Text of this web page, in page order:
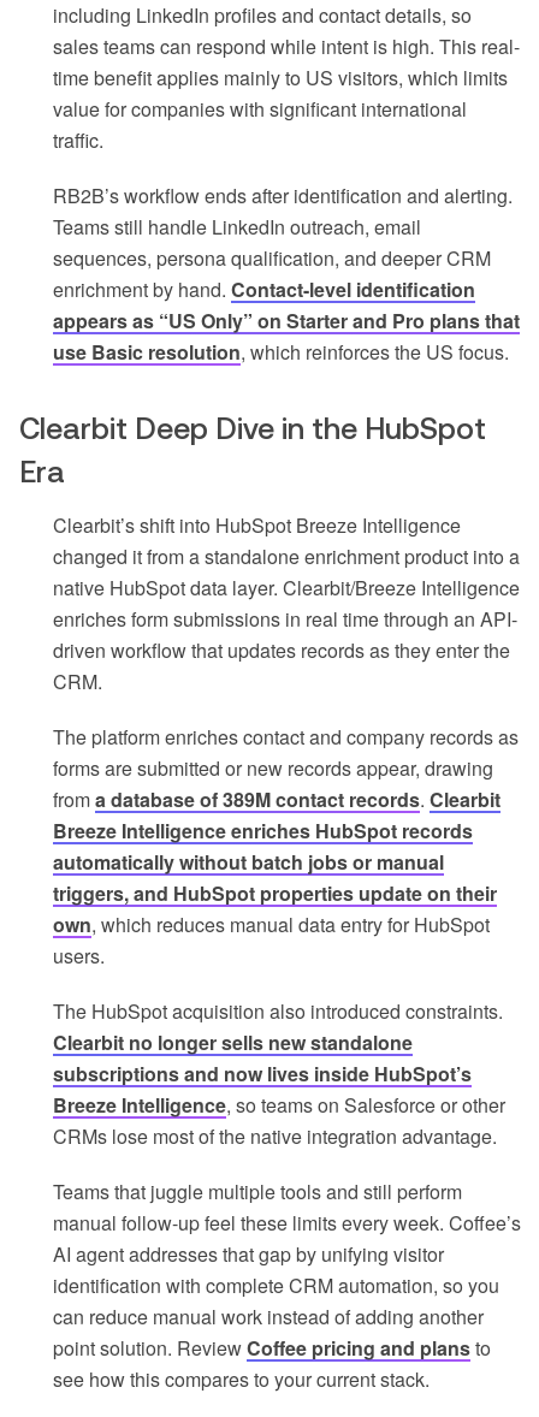
including LinkedIn profiles and contact details, so
sales teams can respond while intent is high. This real-
time benefit applies mainly to US visitors, which limits
value for companies with significant international
traffic.
RB2B’s workflow ends after identification and alerting.
Teams still handle LinkedIn outreach, email
sequences, persona qualification, and deeper CRM
enrichment by hand. Contact-level identification
appears as “US Only” on Starter and Pro plans that
use Basic resolution, which reinforces the US focus.
Clearbit Deep Dive in the HubSpot
Era
Clearbit’s shift into HubSpot Breeze Intelligence
changed it from a standalone enrichment product into a
native HubSpot data layer. Clearbit/Breeze Intelligence
enriches form submissions in real time through an API-
driven workflow that updates records as they enter the
CRM.
The platform enriches contact and company records as
forms are submitted or new records appear, drawing
froma database of 389M contact records. Clearbit
Breeze Intelligence enriches HubSpot records
automatically without batch jobs or manual
triggers, and HubSpot properties update on their
own, which reduces manual data entry for HubSpot
users.
The HubSpot acquisition also introduced constraints.
Clearbit no longer sells new standalone
subscriptions and now lives inside HubSpot’s
Breeze Intelligence, so teams on Salesforce or other
CRMs lose most of the native integration advantage.
Teams that juggle multiple tools and still perform
manual follow-up feel these limits every week. Coffee’s
AI agent addresses that gap by unifying visitor
identification with complete CRM automation, so you
can reduce manual work instead of adding another
point solution. ReviewCoffee pricing and plansto
see how this compares to your current stack.